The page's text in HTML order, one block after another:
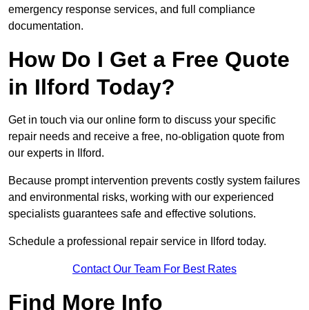
emergency response services, and full compliance
documentation.
How Do I Get a Free Quote
in Ilford Today?
Get in touch via our online form to discuss your specific
repair needs and receive a free, no-obligation quote from
our experts in Ilford.
Because prompt intervention prevents costly system failures
and environmental risks, working with our experienced
specialists guarantees safe and effective solutions.
Schedule a professional repair service in Ilford today.
Contact Our Team For Best Rates
Find More Info